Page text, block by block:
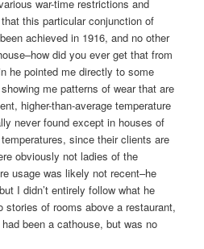
war-time restrictions and
this particular conjunction of
achieved in 1916, and no other
did you ever get that from
he pointed me directly to some
me patterns of wear that are
higher-than-average temperature
never found except in houses of
since their clients are
obviously not ladies of the
usage was likely not recent–he
I didn’t entirely follow what he
stories of rooms above a restaurant,
been a cathouse, but was no